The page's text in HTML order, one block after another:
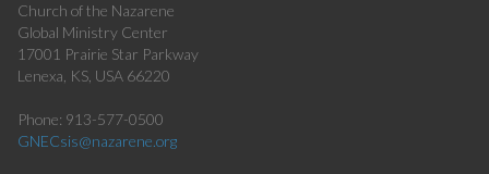
Church of the Nazarene
Global Ministry Center
17001 Prairie Star Parkway
Lenexa, KS, USA 66220
Phone: 913-577-0500
GNECsis@nazarene.org